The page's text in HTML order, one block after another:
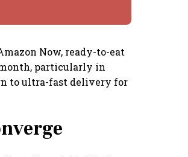
Now, ready-to-eat
month, particularly in
to ultra-fast delivery for